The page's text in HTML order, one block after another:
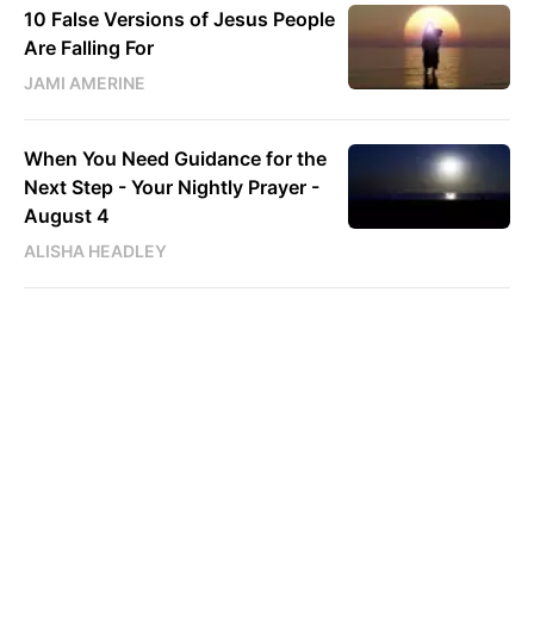
10 False Versions of Jesus People
Are Falling For
JAMI AMERINE
When You Need Guidance for the
Next Step - Your Nightly Prayer -
August 4
ALISHA HEADLEY